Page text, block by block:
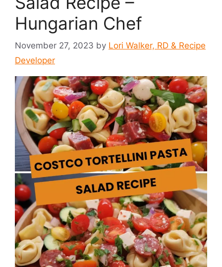
Hungarian Chef
November 27, 2023 by Lori Walker, RD & Recipe
Developer